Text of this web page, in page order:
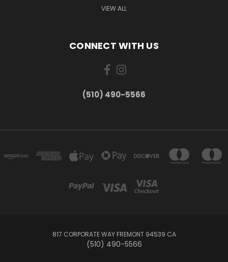
VIEW ALL
CONNECT WITH US
(510) 490-5566
817 CORPORATE WAY FREMONT 94539 CA
(510) 490-5566